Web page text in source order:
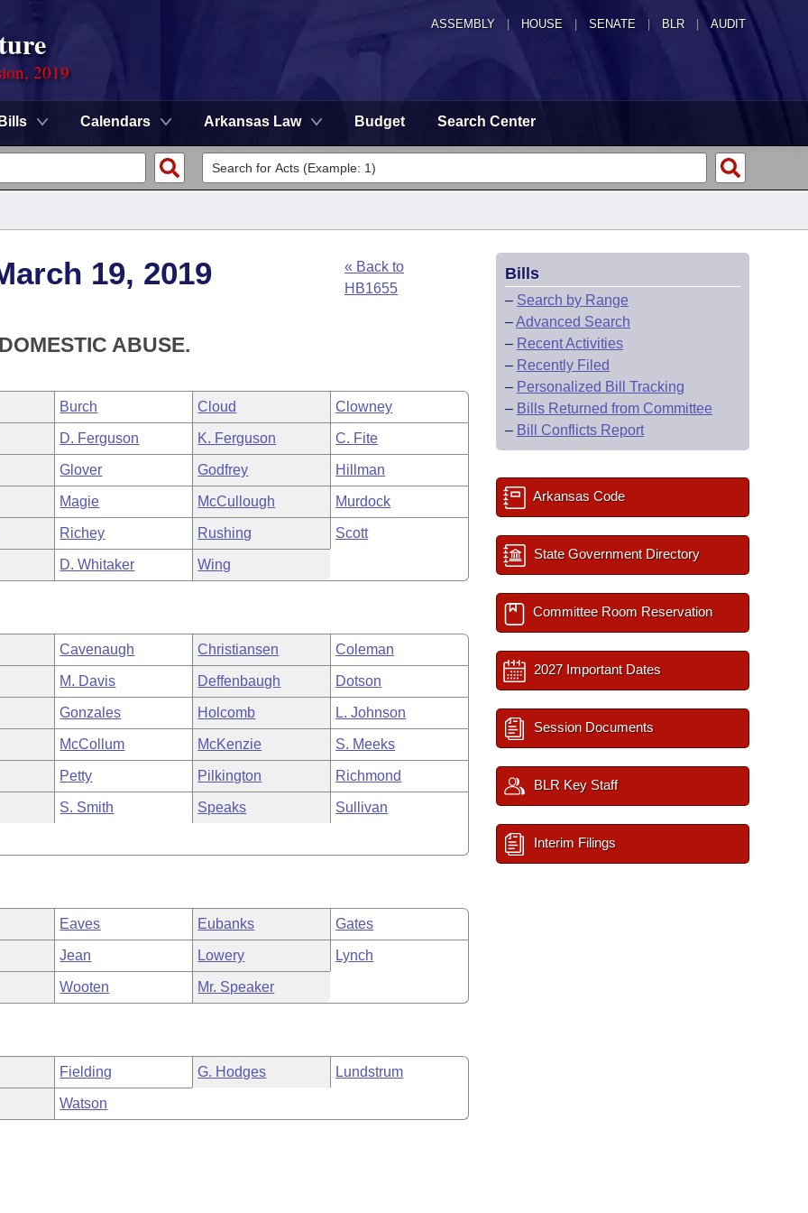
ASSEMBLY HOUSE SENATE | BLR | AUDIT
2019
Bills Calendars Arkansas Law Budget Search Center
19, 2019
« Back to
HB1655
ABUSE.
Burch Cloud Clowney
D. Ferguson K. Ferguson C. Fite
Glover Godfrey Hillman
Magie McCullough Murdock
Richey Rushing Scott
D. Whitaker Wing
Cavenaugh Christiansen Coleman
M. Davis Deffenbaugh Dotson
Gonzales Holcomb L. Johnson
McCollum McKenzie S. Meeks
Petty Pilkington Richmond
S. Smith Speaks Sullivan
Eaves Eubanks Gates
Jean Lowery Lynch
Wooten Mr. Speaker
Fielding G. Hodges Lundstrum
Watson
Bills
– Search by Range
–Advanced Search
– Recent Activities
– Recently Filed
– Personalized Bill Tracking
– Bills Returned from Committee
– Bill Conflicts Report
Arkansas Code
State Government Directory
Committee Room Reservation
2027 Important Dates
Session Documents
BLR Key Staff
Interim Filings